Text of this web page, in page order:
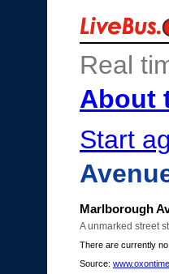
Real
About
Start
Marlborough
A unmarked street
There are currently
Source: